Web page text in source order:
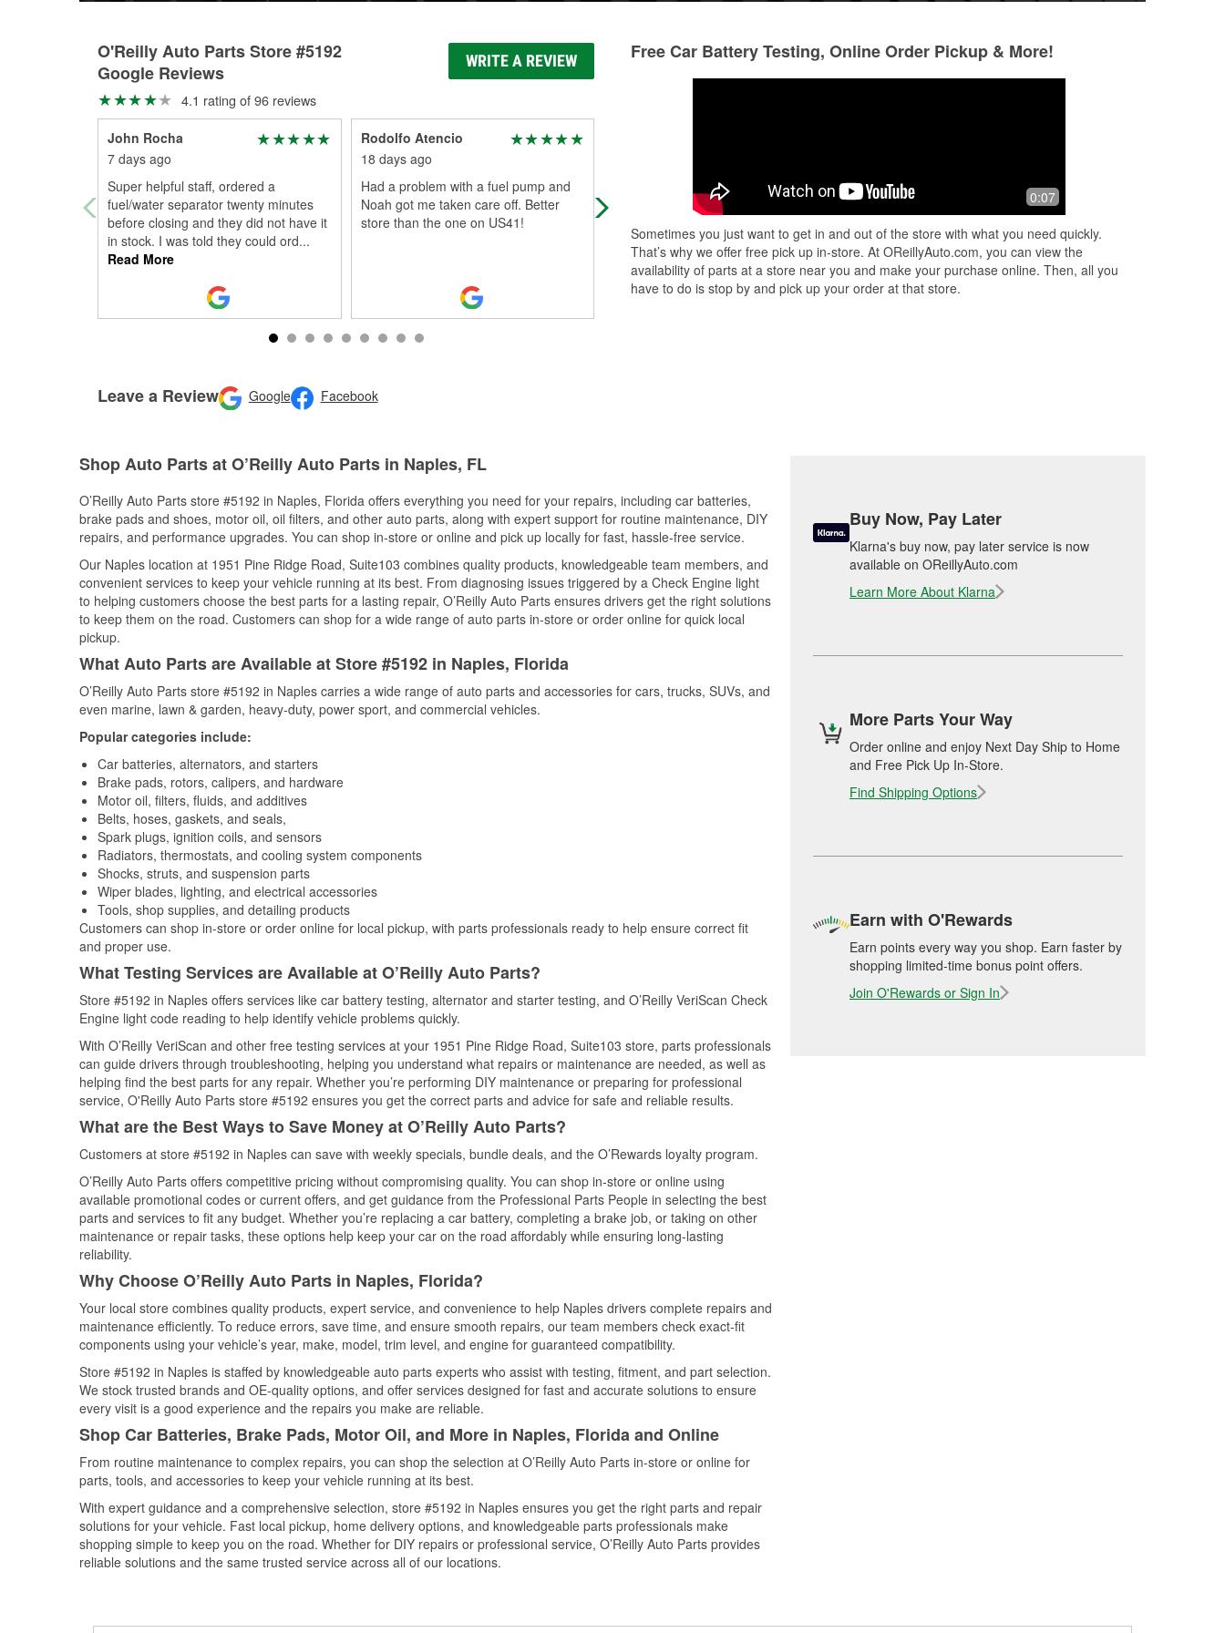
O'Reilly Auto Parts Store #5192
Google Reviews
WRITE A REVIEW
4.1 rating of 96 reviews
John Rocha
7 days ago
Super helpful staff, ordered a
fuel/water separator twenty minutes
before closing and they did not have it
in stock. I was told they could ord...
Read More
Rodolfo Atencio
18 days ago
Had a problem with a fuel pump and
Noah got me taken care off. Better
store than the one on US41!
Willy was the most helpful!
(Translated by Google) Magnificent
(Original) Magnífica
Leave a Review Google Facebook
Free Car Battery Testing, Online Order Pickup & More!
0:07
Sometimes you just want to get in and out of the store with what you need quickly.
That’s why we offer free pick up in-store. At OReillyAuto.com, you can view the
availability of parts at a store near you and make your purchase online. Then, all you
have to do is stop by and pick up your order at that store.
Shop Auto Parts at O’Reilly Auto Parts in Naples, FL
O’Reilly Auto Parts store #5192 in Naples, Florida offers everything you need for your repairs, including car batteries,
brake pads and shoes, motor oil, oil filters, and other auto parts, along with expert support for routine maintenance, DIY
repairs, and performance upgrades. You can shop in-store or online and pick up locally for fast, hassle-free service.
Our Naples location at 1951 Pine Ridge Road, Suite103 combines quality products, knowledgeable team members, and
convenient services to keep your vehicle running at its best. From diagnosing issues triggered by a Check Engine light
to helping customers choose the best parts for a lasting repair, O’Reilly Auto Parts ensures drivers get the right solutions
to keep them on the road. Customers can shop for a wide range of auto parts in-store or order online for quick local
pickup.
What Auto Parts are Available at Store #5192 in Naples, Florida
O’Reilly Auto Parts store #5192 in Naples carries a wide range of auto parts and accessories for cars, trucks, SUVs, and
even marine, lawn & garden, heavy-duty, power sport, and commercial vehicles.
Popular categories include:
Car batteries, alternators, and starters
Brake pads, rotors, calipers, and hardware
Motor oil, filters, fluids, and additives
Belts, hoses, gaskets, and seals,
Spark plugs, ignition coils, and sensors
Radiators, thermostats, and cooling system components
Shocks, struts, and suspension parts
Wiper blades, lighting, and electrical accessories
Tools, shop supplies, and detailing products
Customers can shop in-store or order online for local pickup, with parts professionals ready to help ensure correct fit
and proper use.
What Testing Services are Available at O’Reilly Auto Parts?
Store #5192 in Naples offers services like car battery testing, alternator and starter testing, and O’Reilly VeriScan Check
Engine light code reading to help identify vehicle problems quickly.
With O’Reilly VeriScan and other free testing services at your 1951 Pine Ridge Road, Suite103 store, parts professionals
can guide drivers through troubleshooting, helping you understand what repairs or maintenance are needed, as well as
helping find the best parts for any repair. Whether you’re performing DIY maintenance or preparing for professional
service, O'Reilly Auto Parts store #5192 ensures you get the correct parts and advice for safe and reliable results.
What are the Best Ways to Save Money at O’Reilly Auto Parts?
Customers at store #5192 in Naples can save with weekly specials, bundle deals, and the O’Rewards loyalty program.
O’Reilly Auto Parts offers competitive pricing without compromising quality. You can shop in-store or online using
available promotional codes or current offers, and get guidance from the Professional Parts People in selecting the best
parts and services to fit any budget. Whether you’re replacing a car battery, completing a brake job, or taking on other
maintenance or repair tasks, these options help keep your car on the road affordably while ensuring long-lasting
reliability.
Why Choose O’Reilly Auto Parts in Naples, Florida?
Your local store combines quality products, expert service, and convenience to help Naples drivers complete repairs and
maintenance efficiently. To reduce errors, save time, and ensure smooth repairs, our team members check exact-fit
components using your vehicle’s year, make, model, trim level, and engine for guaranteed compatibility.
Store #5192 in Naples is staffed by knowledgeable auto parts experts who assist with testing, fitment, and part selection.
We stock trusted brands and OE-quality options, and offer services designed for fast and accurate solutions to ensure
every visit is a good experience and the repairs you make are reliable.
Shop Car Batteries, Brake Pads, Motor Oil, and More in Naples, Florida and Online
From routine maintenance to complex repairs, you can shop the selection at O’Reilly Auto Parts in-store or online for
parts, tools, and accessories to keep your vehicle running at its best.
With expert guidance and a comprehensive selection, store #5192 in Naples ensures you get the right parts and repair
solutions for your vehicle. Fast local pickup, home delivery options, and knowledgeable parts professionals make
shopping simple to keep you on the road. Whether for DIY repairs or professional service, O’Reilly Auto Parts provides
reliable solutions and the same trusted service across all of our locations.
Buy Now, Pay Later
Klarna's buy now, pay later service is now
available on OReillyAuto.com
Learn More About Klarna
More Parts Your Way
Order online and enjoy Next Day Ship to Home
and Free Pick Up In-Store.
Find Shipping Options
Earn with O'Rewards
Earn points every way you shop. Earn faster by
shopping limited-time bonus point offers.
Join O'Rewards or Sign In